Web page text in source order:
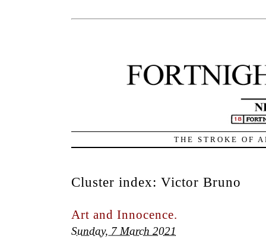
THE STROKE OF
Cluster index: Victor Bruno
Art and Innocence.
Sunday, 7 March 2021